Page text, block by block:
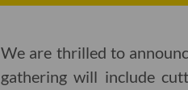
We are thrilled to
gathering will include